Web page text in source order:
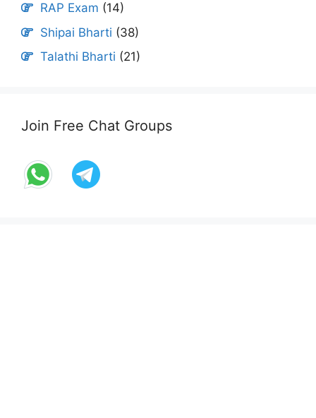
RAP Exam (14)
Shipai Bharti (38)
Talathi Bharti (21)
Join Free Chat Groups